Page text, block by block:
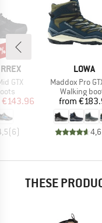
GTX
Price
€143.96
(6)
BRAND
LOWA
Item(s)
Maddox Pro
Product
Walking
from
4,6
THESE